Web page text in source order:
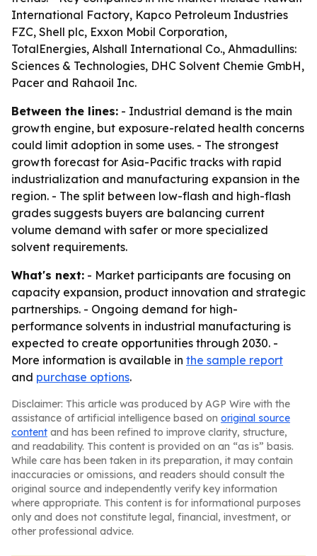
International Factory, Kapco Petroleum Industries
FZC, Shell plc, Exxon Mobil Corporation,
TotalEnergies, Alshall International Co., Ahmadullins:
Sciences & Technologies, DHC Solvent Chemie GmbH,
Pacer and Rahaoil Inc.
Between the lines: - Industrial demand is the main
growth engine, but exposure-related health concerns
could limit adoption in some uses. - The strongest
growth forecast for Asia-Pacific tracks with rapid
industrialization and manufacturing expansion in the
region. - The split between low-flash and high-flash
grades suggests buyers are balancing current
volume demand with safer or more specialized
solvent requirements.
What's next: - Market participants are focusing on
capacity expansion, product innovation and strategic
partnerships. - Ongoing demand for high-
performance solvents in industrial manufacturing is
expected to create opportunities through 2030. -
More information is available in the sample report
and purchase options.
Disclaimer: This article was produced by AGP Wire with the
assistance of artificial intelligence based on original source
content and has been refined to improve clarity, structure,
and readability. This content is provided on an “as is” basis.
While care has been taken in its preparation, it may contain
inaccuracies or omissions, and readers should consult the
original source and independently verify key information
where appropriate. This content is for informational purposes
only and does not constitute legal, financial, investment, or
other professional advice.